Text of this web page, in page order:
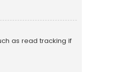
as read tracking if